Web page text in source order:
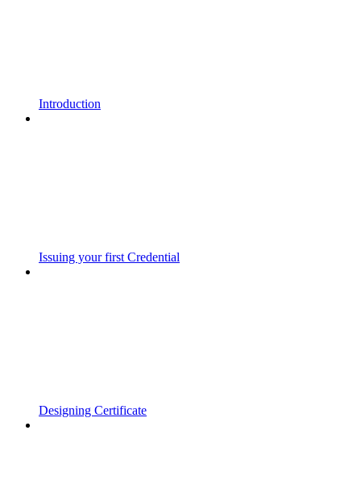
Introduction
Issuing your first Credential
Designing Certificate